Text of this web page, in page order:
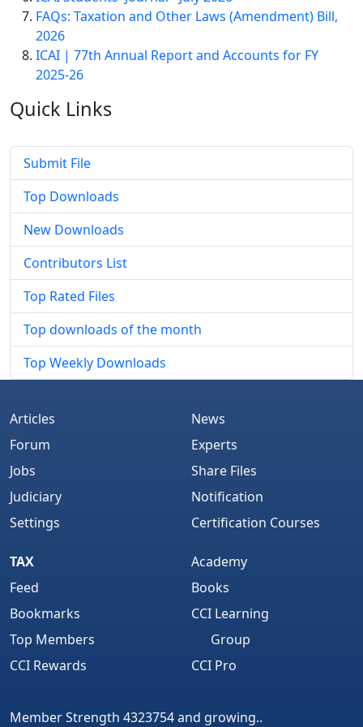
FAQs: Taxation and Other Laws (Amendment) Bill,
2026
ICAI | 77th Annual Report and Accounts for FY
2025-26
Quick Links
Submit File
Top Downloads
New Downloads
Contributors List
Top Rated Files
Top downloads of the month
Top Weekly Downloads
Articles
Forum
Jobs
Judiciary
Settings
News
Experts
Share Files
Notification
Certification Courses
TAX
Feed
Bookmarks
Top Members
CCI Rewards
Academy
Books
CCI Learning
Group
CCI Pro
Member Strength 4323754 and growing..